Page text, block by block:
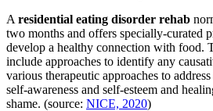
A residential eating disorder rehab
two months and offers specially-curated
develop a healthy connection with food.
include approaches to identify any
various therapeutic approaches to
self-awareness and self-esteem and
shame. (source: NICE, 2020)